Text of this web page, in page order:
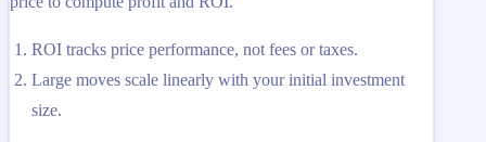
ROI tracks price performance, not fees or taxes.
Large moves scale linearly with your initial investment
size.